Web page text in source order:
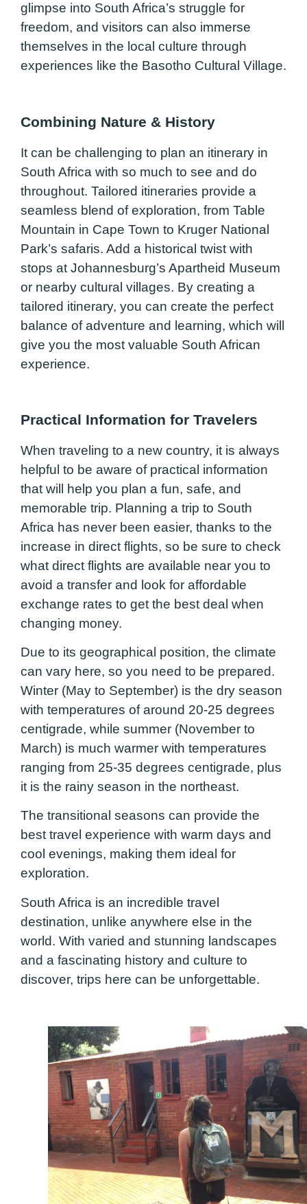
glimpse into South Africa’s struggle for
freedom, and visitors can also immerse
themselves in the local culture through
experiences like the Basotho Cultural Village.
Combining Nature & History
It can be challenging to plan an itinerary in
South Africa with so much to see and do
throughout. Tailored itineraries provide a
seamless blend of exploration, from Table
Mountain in Cape Town to Kruger National
Park’s safaris. Add a historical twist with
stops at Johannesburg’s Apartheid Museum
or nearby cultural villages. By creating a
tailored itinerary, you can create the perfect
balance of adventure and learning, which will
give you the most valuable South African
experience.
Practical Information for Travelers
When traveling to a new country, it is always
helpful to be aware of practical information
that will help you plan a fun, safe, and
memorable trip. Planning a trip to South
Africa has never been easier, thanks to the
increase in direct flights, so be sure to check
what direct flights are available near you to
avoid a transfer and look for affordable
exchange rates to get the best deal when
changing money.
Due to its geographical position, the climate
can vary here, so you need to be prepared.
Winter (May to September) is the dry season
with temperatures of around 20-25 degrees
centigrade, while summer (November to
March) is much warmer with temperatures
ranging from 25-35 degrees centigrade, plus
it is the rainy season in the northeast.
The transitional seasons can provide the
best travel experience with warm days and
cool evenings, making them ideal for
exploration.
South Africa is an incredible travel
destination, unlike anywhere else in the
world. With varied and stunning landscapes
and a fascinating history and culture to
discover, trips here can be unforgettable.